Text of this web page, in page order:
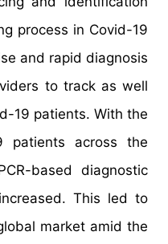
process in Covid-19
and rapid diagnosis
to track as well
19 patients. With the
patients across the
based diagnostic
This led to
market amid the